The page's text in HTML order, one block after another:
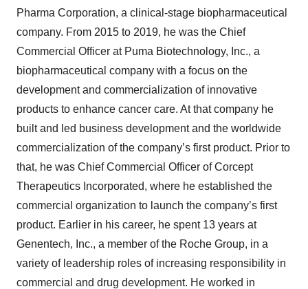
Pharma Corporation, a clinical-stage biopharmaceutical
company. From 2015 to 2019, he was the Chief
Commercial Officer at Puma Biotechnology, Inc., a
biopharmaceutical company with a focus on the
development and commercialization of innovative
products to enhance cancer care. At that company he
built and led business development and the worldwide
commercialization of the company’s first product. Prior to
that, he was Chief Commercial Officer of Corcept
Therapeutics Incorporated, where he established the
commercial organization to launch the company’s first
product. Earlier in his career, he spent 13 years at
Genentech, Inc., a member of the Roche Group, in a
variety of leadership roles of increasing responsibility in
commercial and drug development. He worked in